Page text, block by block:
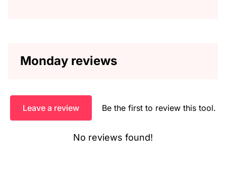
Monday reviews
Leave a review Be the first to review this tool.
No reviews found!